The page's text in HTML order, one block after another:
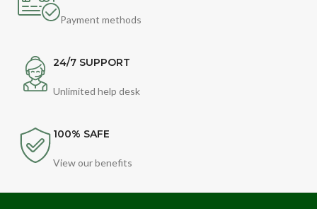
Payment methods
24/7 SUPPORT
Unlimited help desk
100% SAFE
View our benefits